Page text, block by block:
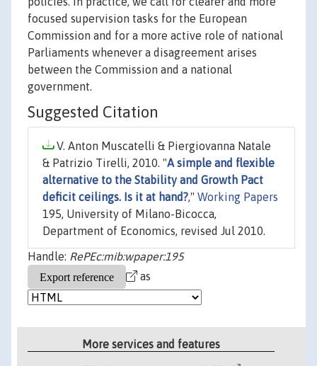
focused supervision tasks for the European
Commission and for a more active role of national
Parliaments whenever a disagreement arises
between the Commission and a national
government.
Suggested Citation
V. Anton Muscatelli & Piergiovanna Natale
& Patrizio Tirelli, 2010. "A simple and flexible
alternative to the Stability and Growth Pact
deficit ceilings. Is it at hand?," Working Papers
195, University of Milano-Bicocca,
Department of Economics, revised Jul 2010.
Handle: RePEc:mib:wpaper:195
as
More services and features